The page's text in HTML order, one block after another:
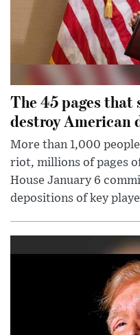
The 45 pages that
destroy American
More than 1,000
riot, millions of pages
House January 6
depositions of key